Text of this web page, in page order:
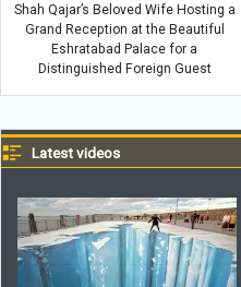
Shah Qajar’s Beloved Wife Hosting a
Grand Reception at the Beautiful
Eshratabad Palace for a
Distinguished Foreign Guest
Latest videos